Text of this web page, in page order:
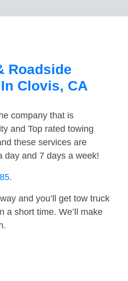
Roadside
Clovis, CA
company that is
and Top rated towing
these services are
day and 7 days a week!
.
and you’ll get tow truck
a short time. We’ll make